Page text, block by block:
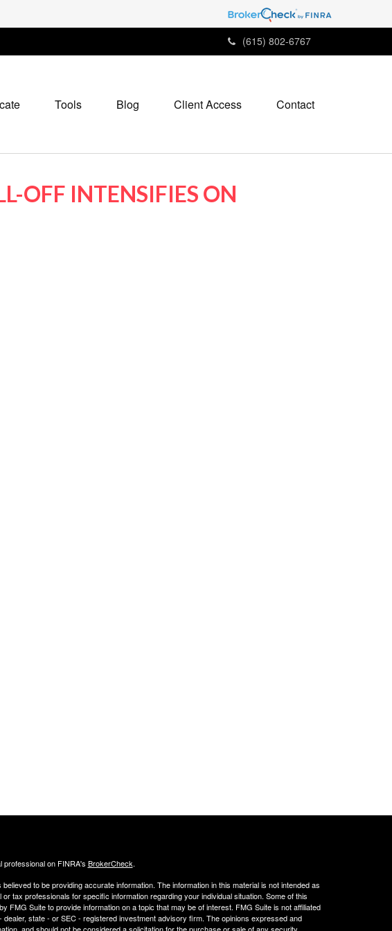
(615) 802-6767
Tools Blog Client Access Contact
OFF INTENSIFIES ON
on FINRA's BrokerCheck.
to be providing accurate information. The information in this material is not intended as
tax professionals for specific information regarding your individual situation. Some of this
FMG Suite to provide information on a topic that may be of interest. FMG Suite is not affiliated
state - or SEC - registered investment advisory firm. The opinions expressed and